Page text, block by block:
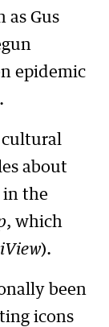
as Gus
epidemic
cultural
about
in the
, which
iView).
been
icons